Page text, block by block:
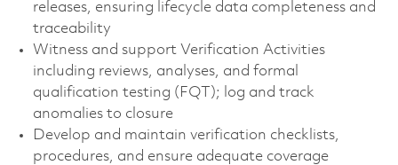
releases, ensuring lifecycle data completeness and
traceability
Witness and support Verification Activities
including reviews, analyses, and formal
qualification testing (FQT); log and track
anomalies to closure
Develop and maintain verification checklists,
procedures, and ensure adequate coverage